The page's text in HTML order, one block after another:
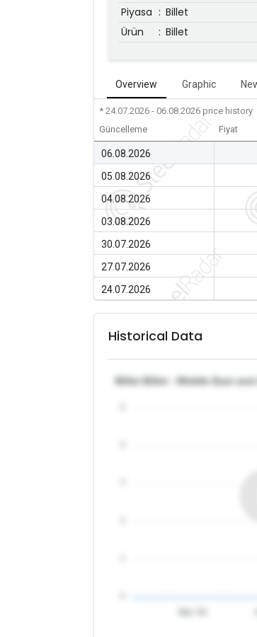
Piyasa : Billet
Ürün
: Billet
Overview Graphic
* 24.07.2026 - 06.08.2026 price history
Güncelleme
Fiyat
06.08.2026
05.08.2026
04.08.2026
03.08.2026
30.07.2026
27.07.2026
24.07.2026
Historical Data
Billet Billet - Middle East